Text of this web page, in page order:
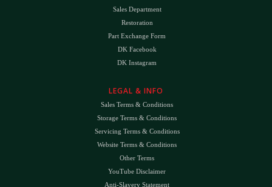
Sales Department
Restoration
Part Exchange Form
DK Facebook
DK Instagram
LEGAL & INFO
Sales Terms & Conditions
Storage Terms & Conditions
Servicing Terms & Conditions
Website Terms & Conditions
Other Terms
YouTube Disclaimer
Anti-Slavery Statement